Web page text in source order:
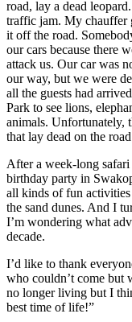
road, lay a dead
traffic jam. My chauffer
it off the road.
our cars because there
attack us. Our car was
our way, but we were
all the guests had
Park to see lions,
animals. Unfortunately,
that lay dead on the
After a week-long
birthday party in
all kinds of fun activities
the sand dunes. And I
I’m wondering what
decade.
I’d like to thank
who couldn’t come but
no longer living but I
best time of life!”